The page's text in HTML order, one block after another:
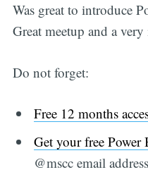
Was great to introduce
Great meetup and a
Do not forget:
Free 12 months
Get your free
@mscc email address